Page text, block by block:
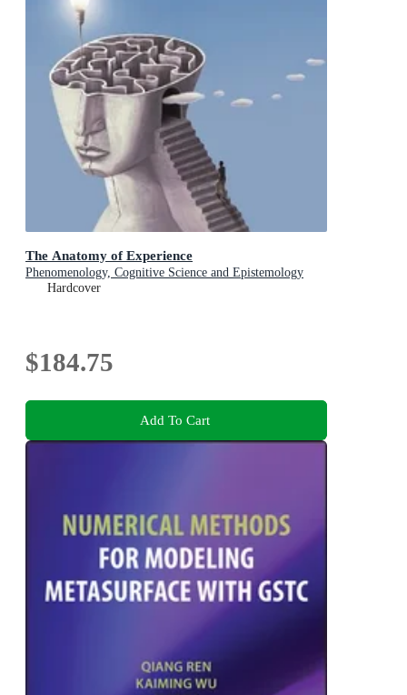
The Anatomy of Experience
Phenomenology, Cognitive Science and Epistemology
Hardcover
$184.75
Add To Cart